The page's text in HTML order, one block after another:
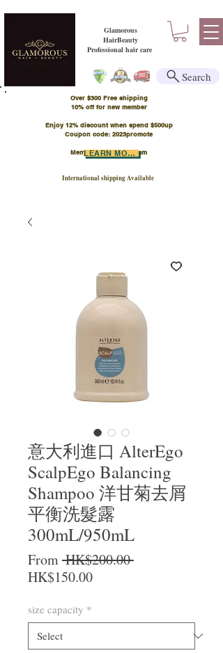
Glamorous
HairBeauty
Professional hair care
Over $300 Free shipping
​10% off for new member
Enjoy 12% discount when spend $500up
Coupon code: 2023promote
Member Points Program
International shipping Available
LEARN MORE
Search
意大利進口 AlterEgo
ScalpEgo Balancing
Shampoo 洋甘菊去屑
平衡洗髮露
300mL/950mL
From HK$200.00 Regular Price
HK$150.00Sale Price
size capacity *